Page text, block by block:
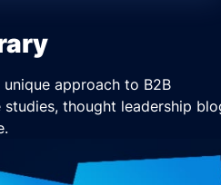
unique approach to B2B
thought leadership